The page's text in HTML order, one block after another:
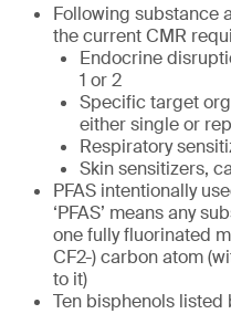
Following substance
the current CMR
Endocrine
1 or 2
Specific target
either single or
Respiratory
Skin sensitizers,
PFAS intentionally
‘PFAS’ means any
one fully fluorinated
CF2-) carbon atom
to it)
Ten bisphenols